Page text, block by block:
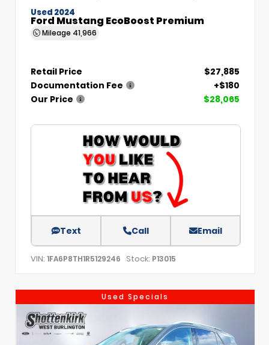
Used 2024
Ford Mustang EcoBoost Premium
Mileage 41,966
Retail Price
$27,885
Documentation Fee
+$180
Our Price
$28,065
Text Call Email
VIN: 1FA6P8TH1R5129246 Stock: P13015
Used Specials